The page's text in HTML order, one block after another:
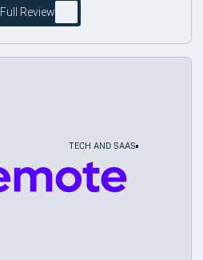
Full Review
TECH AND SAAS